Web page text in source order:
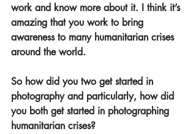
work and know more about it. I think it’s
amazing that you work to bring
awareness to many humanitarian crises
around the world.
So how did you two get started in
photography and particularly, how did
you both get started in photographing
humanitarian crises?